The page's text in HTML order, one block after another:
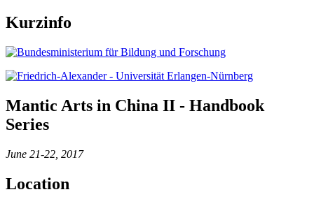
Kurzinfo
Mantic Arts in China II - Handbook
Series
June 21-22, 2017
Location